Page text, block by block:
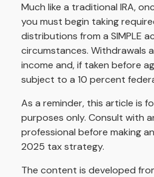
Much like a traditional IRA,
you must begin taking
distributions from a SIMPLE
circumstances. Withdrawals
income and, if taken before
subject to a 10 percent
As a reminder, this article is
purposes only. Consult with
professional before making
2025 tax strategy.
The content is developed